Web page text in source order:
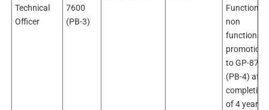
Technical
Officer
7600
(PB-3)
Functional
non
functional
promotion
to GP-8700
(PB-4) after
completion
of 4 years